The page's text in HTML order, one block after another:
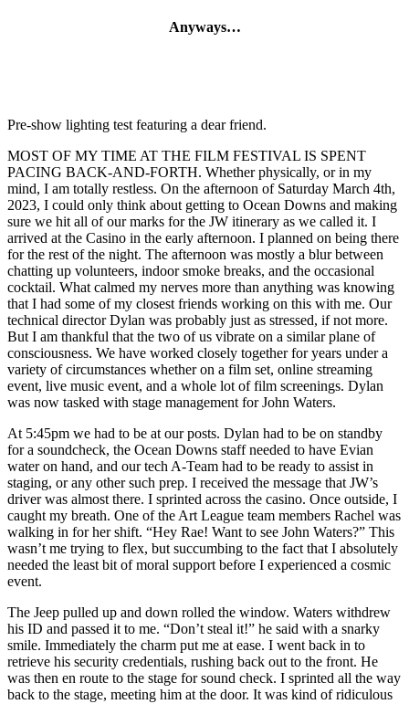
Anyways…
Pre-show lighting test featuring a dear friend.
MOST OF MY TIME AT THE FILM FESTIVAL IS SPENT
PACING BACK-AND-FORTH. Whether physically, or in my
mind, I am totally restless. On the afternoon of Saturday March 4th,
2023, I could only think about getting to Ocean Downs and making
sure we hit all of our marks for the JW itinerary as we called it. I
arrived at the Casino in the early afternoon. I planned on being there
for the rest of the night. The afternoon was mostly a blur between
chatting up volunteers, indoor smoke breaks, and the occasional
cocktail. What calmed my nerves more than anything was knowing
that I had some of my closest friends working on this with me. Our
technical director Dylan was probably just as stressed, if not more.
But I am thankful that the two of us vibrate on a similar plane of
consciousness. We have worked closely together for years under a
variety of circumstances whether on a film set, online streaming
event, live music event, and a whole lot of film screenings. Dylan
was now tasked with stage management for John Waters.
At 5:45pm we had to be at our posts. Dylan had to be on standby
for a soundcheck, the Ocean Downs staff needed to have Evian
water on hand, and our tech A-Team had to be ready to assist in
staging, or any other such prep. I received the message that JW’s
driver was almost there. I sprinted across the casino. Once outside, I
caught my breath. One of the Art League team members Rachel was
walking in for her shift. “Hey Rae! Want to see John Waters?” This
wasn’t me trying to flex, but succumbing to the fact that I absolutely
needed the least bit of moral support before I experienced a cosmic
event.
The Jeep pulled up and down rolled the window. Waters withdrew
his ID and passed it to me. “Don’t steal it!” he said with a snarky
smile. Immediately the charm put me at ease. I went back in to
retrieve his security credentials, rushing back out to the front. He
was then en route to the stage for sound check. I sprinted all the way
back to the stage, meeting him at the door. It was kind of ridiculous